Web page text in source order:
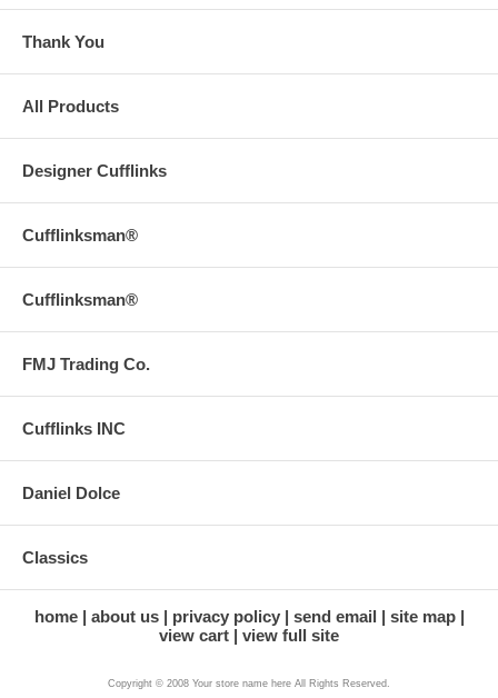
Thank You
All Products
Designer Cufflinks
Cufflinksman®
Cufflinksman®
FMJ Trading Co.
Cufflinks INC
Daniel Dolce
Classics
home about us privacy policy send email
site map
view cart
view full site
Copyright © 2008 Your store name here All Rights Reserved.